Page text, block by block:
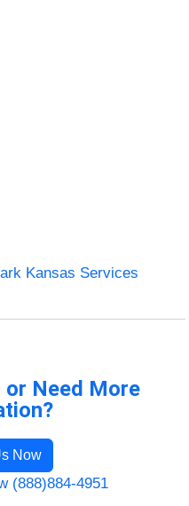
Kansas Services
or Need More
Now
(888)884-4951